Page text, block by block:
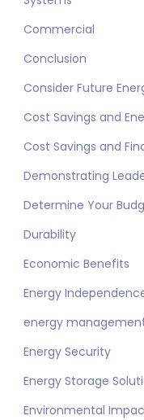
Commercial
Conclusion
Consider Future
Cost Savings and
Cost Savings and
Demonstrating
Determine Your
Durability
Economic Benefits
Energy
energy
Energy Security
Energy Storage
Environmental